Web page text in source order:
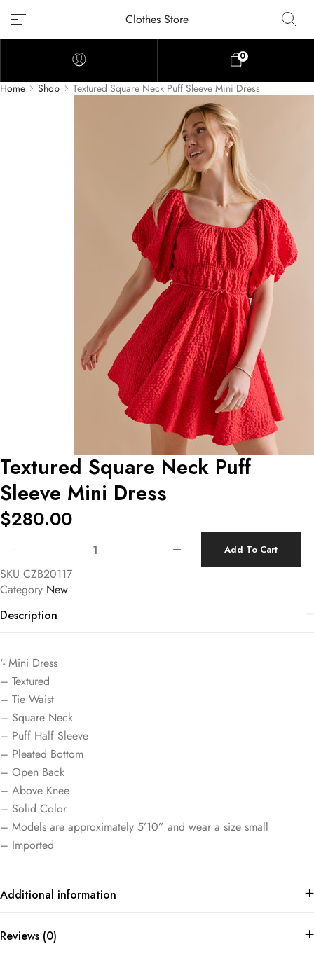
Clothes Store
0
Home Shop Textured Square Neck Puff Sleeve Mini Dress
Textured Square Neck Puff
Sleeve Mini Dress
$280.00
Add To Cart
SKU CZB20117
Category New
Description
‘- Mini Dress
– Textured
– Tie Waist
– Square Neck
– Puff Half Sleeve
– Pleated Bottom
– Open Back
– Above Knee
– Solid Color
– Models are approximately 5’10” and wear a size small
– Imported
Additional information
Reviews (0)